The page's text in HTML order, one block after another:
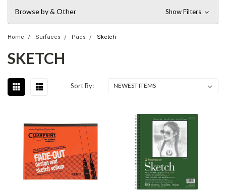
Browse by & Other Show Filters
Home Surfaces Pads Sketch
SKETCH
Sort By: